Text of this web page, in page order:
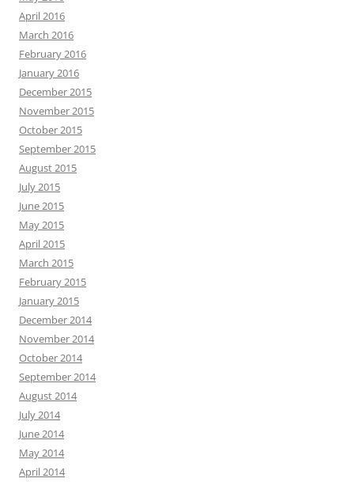
April 2016
March 2016
February 2016
January 2016
December 2015
November 2015
October 2015
September 2015
August 2015
July 2015
June 2015
May 2015
April 2015
March 2015
February 2015
January 2015
December 2014
November 2014
October 2014
September 2014
August 2014
July 2014
June 2014
May 2014
April 2014